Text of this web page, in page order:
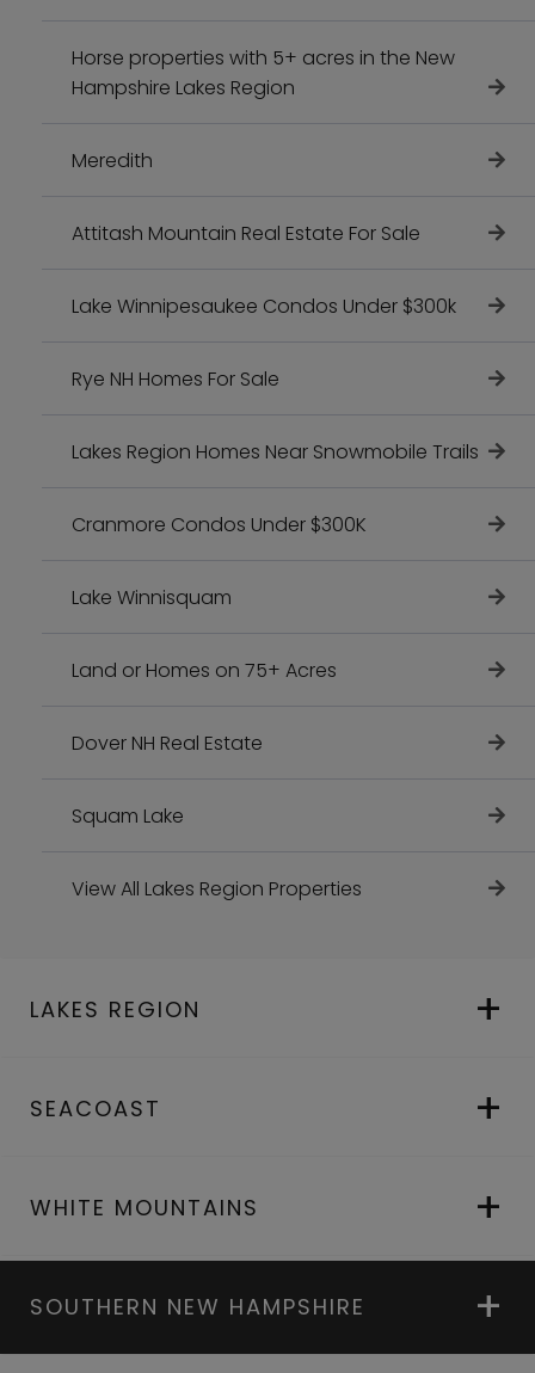
Horse properties with 5+ acres in the New
Hampshire Lakes Region
Meredith
Attitash Mountain Real Estate For Sale
Lake Winnipesaukee Condos Under $300k
Rye NH Homes For Sale
Lakes Region Homes Near Snowmobile Trails
Cranmore Condos Under $300K
Lake Winnisquam
Land or Homes on 75+ Acres
Dover NH Real Estate
Squam Lake
View All Lakes Region Properties
LAKES REGION
SEACOAST
WHITE MOUNTAINS
SOUTHERN NEW HAMPSHIRE